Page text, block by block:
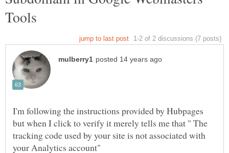
I'm following the instructions provided by Hubpages
but when I click to verify it merely tells me that " The
tracking code used by your site is not associated with